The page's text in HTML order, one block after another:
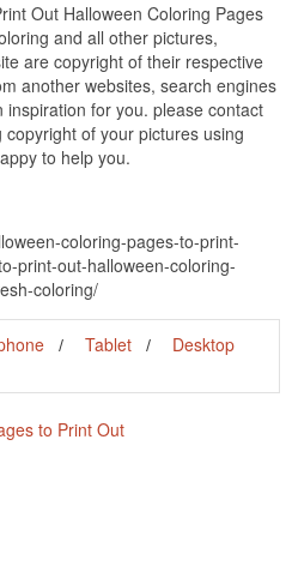
Out Halloween Coloring Pages
and all other pictures,
are copyright of their respective
another websites, search engines
for you. please contact
of your pictures using
to help you.
coloring-pages-to-print-
print-out-halloween-coloring-
coloring/
Tablet
Desktop
to Print Out